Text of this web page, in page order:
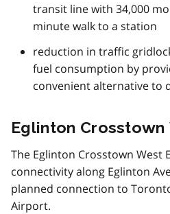
transit line with 34,000
minute walk to a station
reduction in traffic
fuel consumption by
convenient alternative to
Eglinton
The Eglinton Crosstown West
connectivity along Eglinton
planned connection to
Airport.